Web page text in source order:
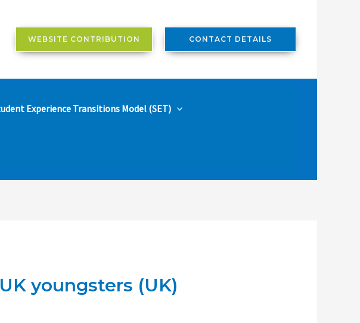
WEBSITE CONTRIBUTION CONTACT DETAILS
Experience Transitions Model (SET)
youngsters (UK)